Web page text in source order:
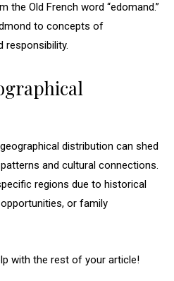
the Old French word “edomand.”
to concepts of
responsibility.
distribution can shed
and cultural connections.
regions due to historical
or family
with the rest of your article!